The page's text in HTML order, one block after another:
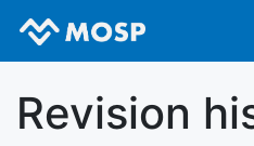
Revision